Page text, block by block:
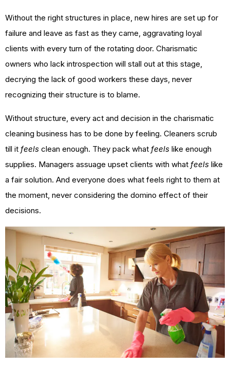
Without the right structures in place, new hires are set up for
failure and leave as fast as they came, aggravating loyal
clients with every turn of the rotating door. Charismatic
owners who lack introspection will stall out at this stage,
decrying the lack of good workers these days, never
recognizing their structure is to blame.
Without structure, every act and decision in the charismatic
cleaning business has to be done by feeling. Cleaners scrub
till it feels clean enough. They pack what feels like enough
supplies. Managers assuage upset clients with what feels like
a fair solution. And everyone does what feels right to them at
the moment, never considering the domino effect of their
decisions.